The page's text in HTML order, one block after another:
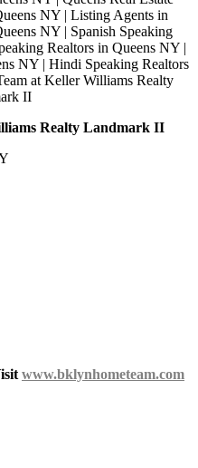
Realty Landmark II
www.bklynhometeam.com